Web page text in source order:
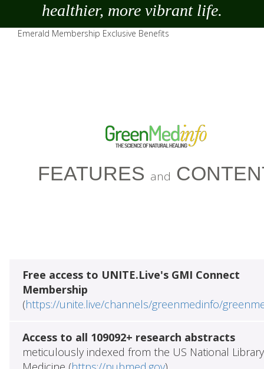
healthier, more vibrant life.
Emerald Membership Exclusive Benefits
FEATURES and
Free access to UNITE.Live's GMI Connect
Membership
(https://unite.live/channels/greenmedinfo/
Access to all 109092+ research abstracts
meticulously indexed from the US National